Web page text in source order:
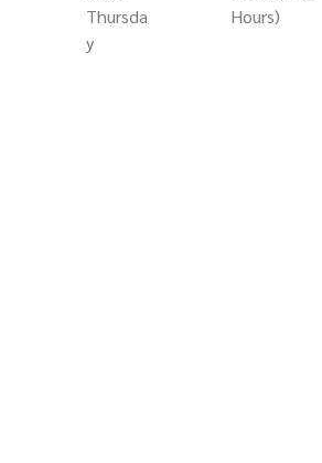
Thursda
y
Hours)